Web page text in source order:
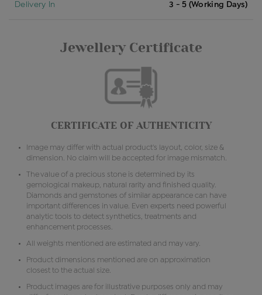
Delivery In 3 - 5 (Working Days)
Jewellery Certificate
CERTIFICATE OF AUTHENTICITY
Image may differ with actual product's layout, color, size &
dimension. No claim will be accepted for image mismatch.
The value of a precious stone is determined by its
gemological makeup, natural rarity and finished quality.
Diamonds and gemstones of similar appearance can have
important differences in value. Even experts need powerful
analytic tools to detect synthetics, treatments and
enhancement processes.
All weights mentioned are estimated and may vary.
Product dimensions mentioned are on approximation
closest to the actual size.
Product images are for illustrative purposes only and may